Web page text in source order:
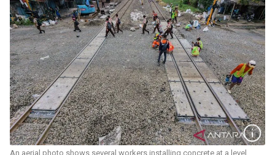
An aerial photo shows several workers installing concrete at a level